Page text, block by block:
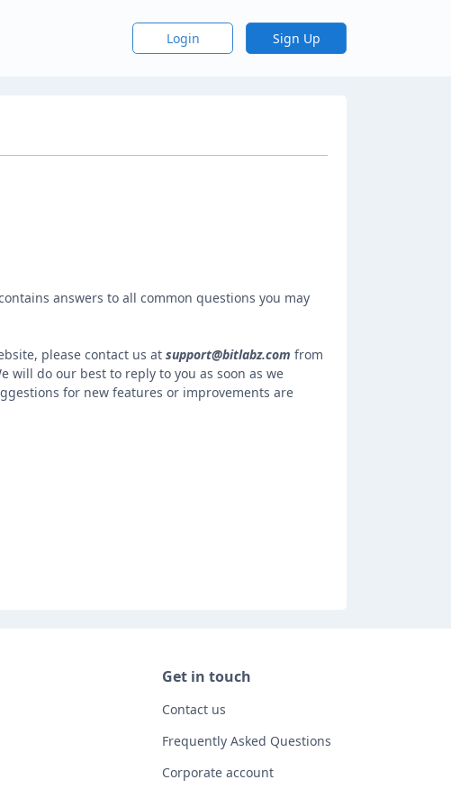
Login Sign Up
answers to all common questions you may
please contact us at support@bitlabz.com from
will do our best to reply to you as soon as we
for new features or improvements are
Get in touch
Contact us
Frequently Asked Questions
Corporate account